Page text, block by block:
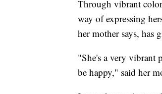
Through vibrant
way of expressing
her mother says, has
"She's a very vibrant
be happy," said her